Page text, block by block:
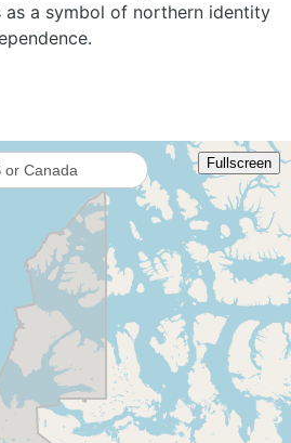
a symbol of northern identity
Fullscreen